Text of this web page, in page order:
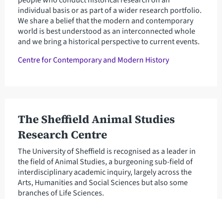
individual basis or as part of a wider research portfolio.
We share a belief that the modern and contemporary
world is best understood as an interconnected whole
and we bring a historical perspective to current events.
Centre for Contemporary and Modern History
The Sheffield Animal Studies
Research Centre
The University of Sheffield is recognised as a leader in
the field of Animal Studies, a burgeoning sub-field of
interdisciplinary academic inquiry, largely across the
Arts, Humanities and Social Sciences but also some
branches of Life Sciences.